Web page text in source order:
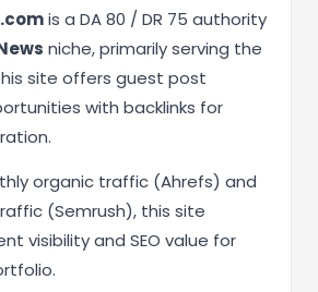
is a DA 80 / DR 75 authority
niche, primarily serving the
site offers guest post
with backlinks for
organic traffic (Ahrefs) and
(Semrush), this site
visibility and SEO value for